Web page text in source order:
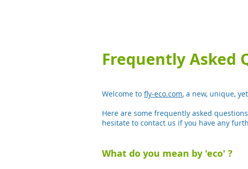
Frequently Asked
Welcome to fly-eco.com, a new, unique,
Here are some frequently asked
hesitate to contact us if you have any
What do you mean by 'eco' ?